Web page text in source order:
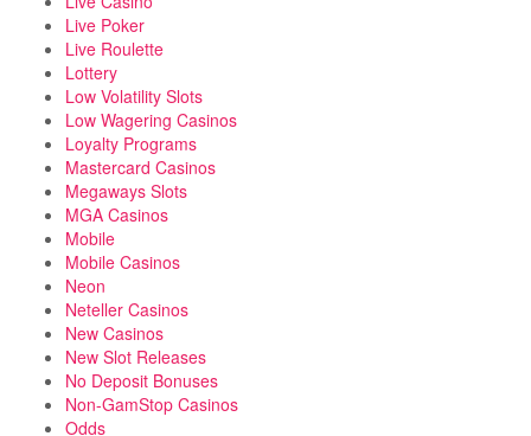
Live Poker
Live Roulette
Lottery
Low Volatility Slots
Low Wagering Casinos
Loyalty Programs
Mastercard Casinos
Megaways Slots
MGA Casinos
Mobile
Mobile Casinos
Neon
Neteller Casinos
New Casinos
New Slot Releases
No Deposit Bonuses
Non-GamStop Casinos
Odds